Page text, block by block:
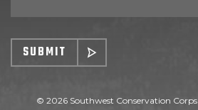
SUBMIT
© 2026 Southwest Conservation Corps